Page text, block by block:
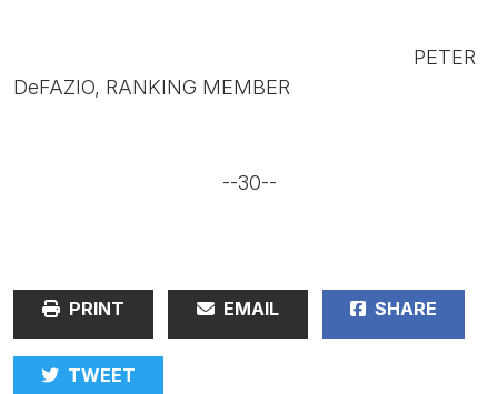
PETER
DeFAZIO, RANKING MEMBER
--30--
PRINT EMAIL SHARE
TWEET